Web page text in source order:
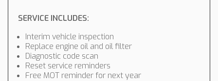
SERVICE INCLUDES:
Interim vehicle inspection
Replace engine oil and oil filter
Diagnostic code scan
Reset service reminders
Free MOT reminder for next year